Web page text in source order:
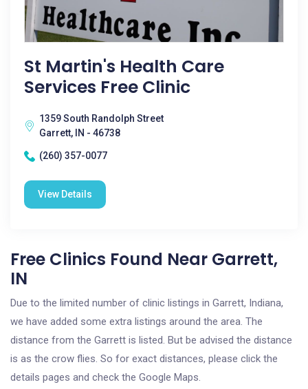
St Martin's Health Care
Services Free Clinic
1359 South Randolph Street
Garrett, IN - 46738
(260) 357-0077
View Details
Free Clinics Found Near Garrett,
IN
Due to the limited number of clinic listings in Garrett, Indiana,
we have added some extra listings around the area. The
distance from the Garrett is listed. But be advised the distance
is as the crow flies. So for exact distances, please click the
details pages and check the Google Maps.